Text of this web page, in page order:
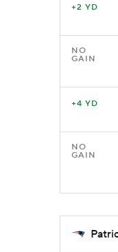
+2 YD
NO
GAIN
+4 YD
NO
GAIN